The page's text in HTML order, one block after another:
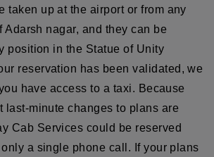
taken up at the airport or from any
Adarsh nagar, and they can be
position in the Statue of Unity
reservation has been validated, we
have access to a taxi. Because
last-minute changes to plans are
Cab Services could be reserved
a single phone call. If your plans